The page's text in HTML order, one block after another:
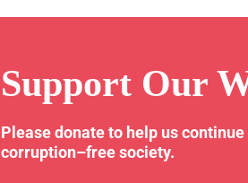
Support Our
Please donate to help us
corruption–free society.